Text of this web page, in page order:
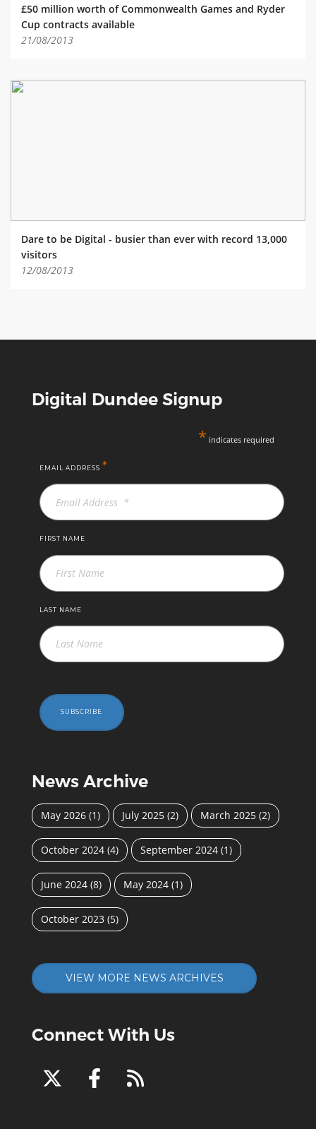
£50 million worth of Commonwealth Games and Ryder
Cup contracts available
21/08/2013
Dare to be Digital - busier than ever with record 13,000
visitors
12/08/2013
Digital Dundee Signup
* indicates required
EMAIL ADDRESS *
FIRST NAME
LAST NAME
SUBSCRIBE
News Archive
May 2026 (1) July 2025 (2) March 2025 (2)
October 2024 (4) September 2024 (1)
June 2024 (8) May 2024 (1)
October 2023 (5)
VIEW MORE NEWS ARCHIVES
Connect With Us